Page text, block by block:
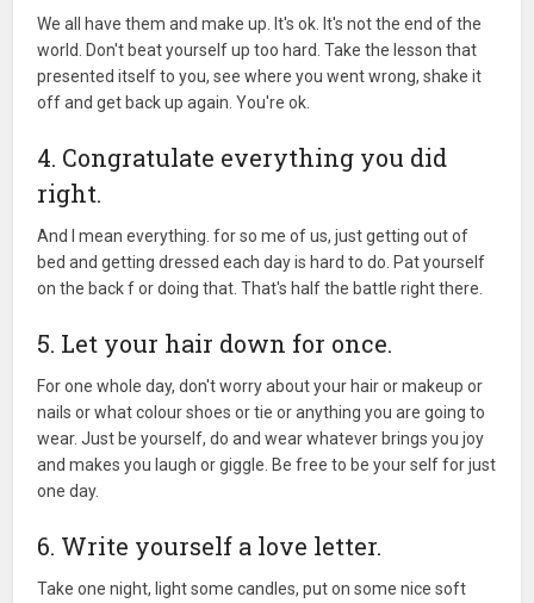
We all have them and make up. It's ok. It's not the end of the
world. Don't beat yourself up too hard. Take the lesson that
presented itself to you, see where you went wrong, shake it
off and get back up again. You're ok.
4. Congratulate everything you did
right.
And I mean everything. for so me of us, just getting out of
bed and getting dressed each day is hard to do. Pat yourself
on the back f or doing that. That's half the battle right there.
5. Let your hair down for once.
For one whole day, don't worry about your hair or makeup or
nails or what colour shoes or tie or anything you are going to
wear. Just be yourself, do and wear whatever brings you joy
and makes you laugh or giggle. Be free to be your self for just
one day.
6. Write yourself a love letter.
Take one night, light some candles, put on some nice soft